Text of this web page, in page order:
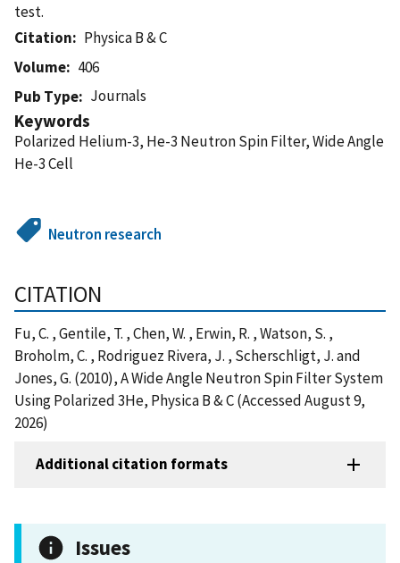
test.
Citation
Physica B & C
Volume
406
Pub Type
Journals
Keywords
Polarized Helium-3, He-3 Neutron Spin Filter, Wide Angle
He-3 Cell
Neutron research
CITATION
Fu, C. , Gentile, T. , Chen, W. , Erwin, R. , Watson, S. ,
Broholm, C. , Rodriguez Rivera, J. , Scherschligt, J. and
Jones, G. (2010), A Wide Angle Neutron Spin Filter System
Using Polarized 3He, Physica B & C (Accessed August 9,
2026)
Additional citation formats
Issues